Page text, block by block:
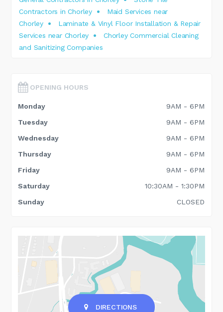
Contractors in Chorley
Maid Services near
Chorley
Laminate & Vinyl Floor Installation & Repair
Services near Chorley
Chorley Commercial Cleaning
and Sanitizing Companies
OPENING HOURS
Monday
9AM - 6PM
Tuesday
9AM - 6PM
Wednesday
9AM - 6PM
Thursday
9AM - 6PM
Friday
9AM - 6PM
Saturday
10:30AM - 1:30PM
Sunday
CLOSED
DIRECTIONS